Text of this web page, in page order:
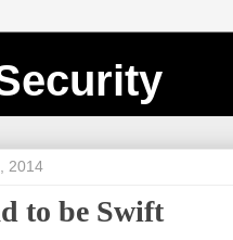
2014
to be Swift